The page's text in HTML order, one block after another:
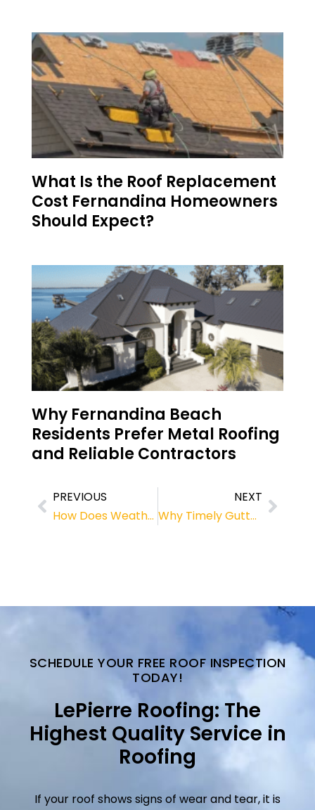
What Is the Roof Replacement
Cost Fernandina Homeowners
Should Expect?
Why Fernandina Beach
Residents Prefer Metal Roofing
and Reliable Contractors
PREVIOUS
How Does Weather Affect Roofs? Tips from a Roofing Contractor in Fernandina Beach
NEXT
Why Timely Gutter Replacement Matters for Roofing Systems
SCHEDULE YOUR FREE ROOF INSPECTION
TODAY!
LePierre Roofing: The
Highest Quality Service in
Roofing
If your roof shows signs of wear and tear, it is